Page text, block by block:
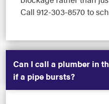
Call 912-303-8570 to
Can I call a plumber in
if a pipe bursts?